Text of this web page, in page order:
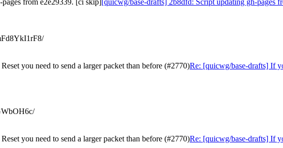
you need to send a larger packet than before (#2770)Re: [quicwg/base-drafts] If
you need to send a larger packet than before (#2770)Re: [quicwg/base-drafts] If